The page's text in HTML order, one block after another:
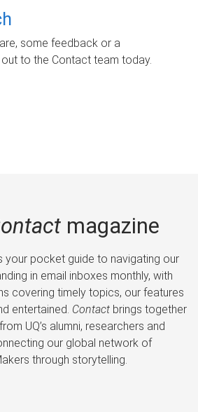
some feedback or a
to the Contact team today.
magazine
your pocket guide to navigating our
in email inboxes monthly, with
covering timely topics, our features
entertained. Contactbrings together
UQ’s alumni, researchers and
our global network of
through storytelling.